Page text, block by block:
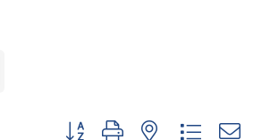
Button group with nested dropdown